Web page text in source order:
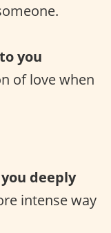
you
of love when
deeply
intense way